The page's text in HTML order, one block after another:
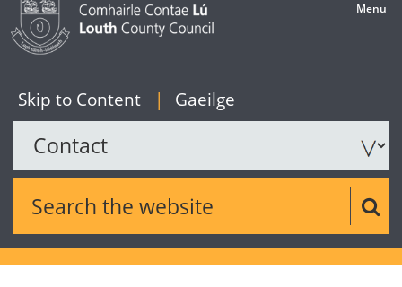
Skip to Content English
| Gaeilge
Search the website
Menu